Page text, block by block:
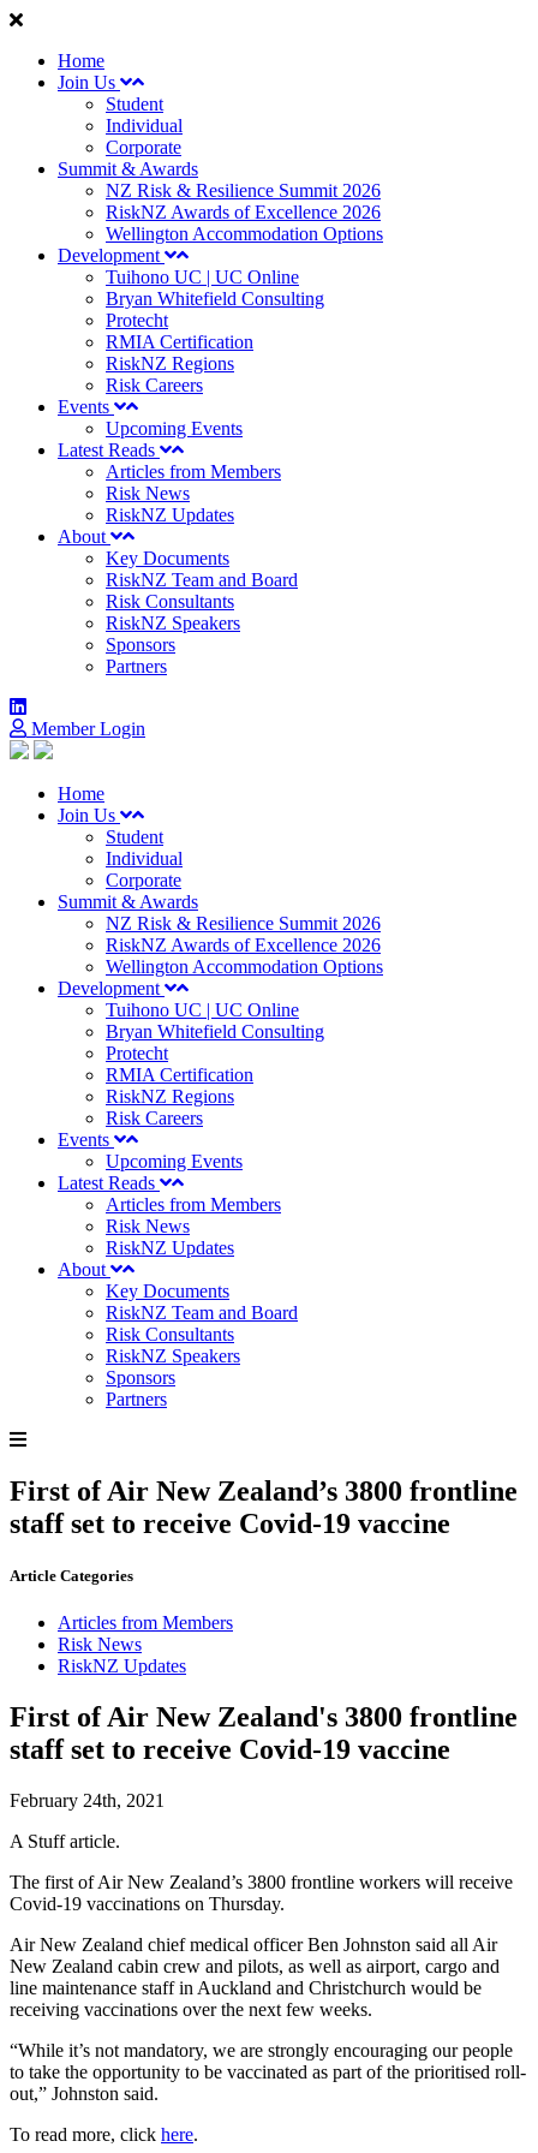
Home
Join Us
Student
Individual
Corporate
Summit & Awards
NZ Risk & Resilience Summit 2026
RiskNZ Awards of Excellence 2026
Wellington Accommodation Options
Development
Tuihono UC | UC Online
Bryan Whitefield Consulting
Protecht
RMIA Certification
RiskNZ Regions
Risk Careers
Events
Upcoming Events
Latest Reads
Articles from Members
Risk News
RiskNZ Updates
About
Key Documents
RiskNZ Team and Board
Risk Consultants
RiskNZ Speakers
Sponsors
Partners
Member Login
Home
Join Us
Student
Individual
Corporate
Summit & Awards
NZ Risk & Resilience Summit 2026
RiskNZ Awards of Excellence 2026
Wellington Accommodation Options
Development
Tuihono UC | UC Online
Bryan Whitefield Consulting
Protecht
RMIA Certification
RiskNZ Regions
Risk Careers
Events
Upcoming Events
Latest Reads
Articles from Members
Risk News
RiskNZ Updates
About
Key Documents
RiskNZ Team and Board
Risk Consultants
RiskNZ Speakers
Sponsors
Partners
First of Air New Zealand’s 3800 frontline
staff set to receive Covid-19 vaccine
Article Categories
Articles from Members
Risk News
RiskNZ Updates
First of Air New Zealand's 3800 frontline
staff set to receive Covid-19 vaccine
February 24th, 2021
A Stuff article.
The first of Air New Zealand’s 3800 frontline workers will receive
Covid-19 vaccinations on Thursday.
Air New Zealand chief medical officer Ben Johnston said all Air
New Zealand cabin crew and pilots, as well as airport, cargo and
line maintenance staff in Auckland and Christchurch would be
receiving vaccinations over the next few weeks.
“While it’s not mandatory, we are strongly encouraging our people
to take the opportunity to be vaccinated as part of the prioritised roll-
out,” Johnston said.
To read more, click here.